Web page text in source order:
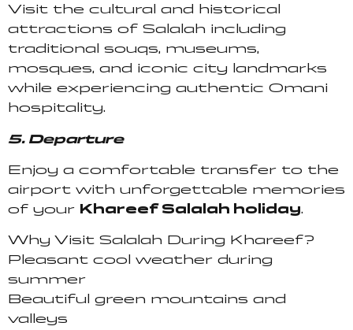
Visit the cultural and historical
attractions of Salalah including
traditional souqs, museums,
mosques, and iconic city landmarks
while experiencing authentic Omani
hospitality.
5. Departure
Enjoy a comfortable transfer to the
airport with unforgettable memories
of your Khareef Salalah holiday.
Why Visit Salalah During Khareef?
Pleasant cool weather during
summer
Beautiful green mountains and
valleys